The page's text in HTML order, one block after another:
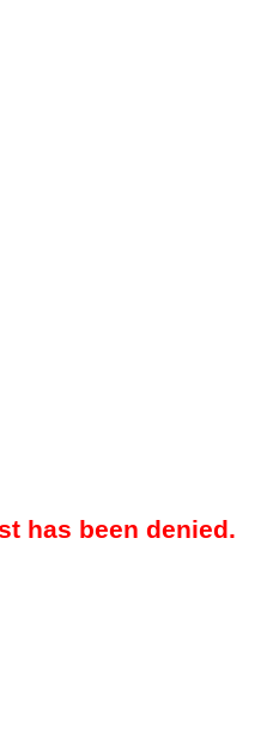
has been denied.